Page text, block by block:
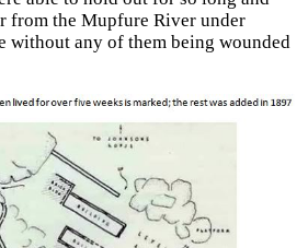
from the Mupfure River under
without any of them being wounded